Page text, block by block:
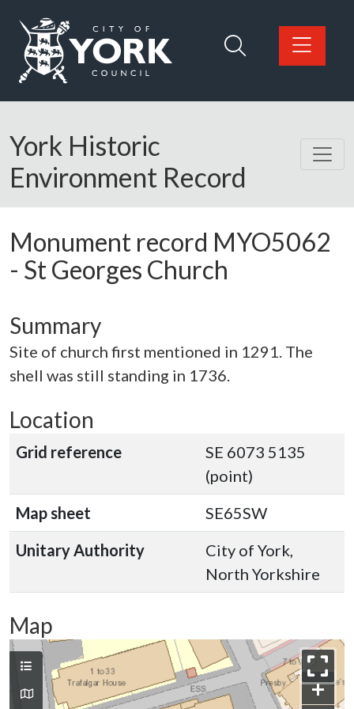
Logo: Visit the City of York Council home page
York Historic
Environment Record
Monument record MYO5062
- St Georges Church
Summary
Site of church first mentioned in 1291. The
shell was still standing in 1736.
Location
Grid reference
SE 6073 5135
(point)
Map sheet
SE65SW
Unitary Authority
City of York,
North Yorkshire
Map
+